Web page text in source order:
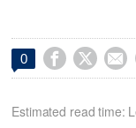
0   
Estimated read time: